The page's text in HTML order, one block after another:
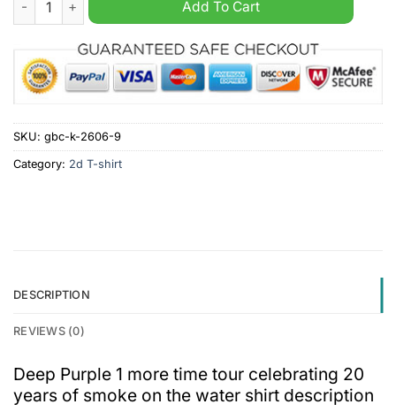
Add To Cart
SKU: gbc-k-2606-9
Category: 2d T-shirt
DESCRIPTION
REVIEWS (0)
Deep Purple 1 more time tour celebrating 20
years of smoke on the water shirt description